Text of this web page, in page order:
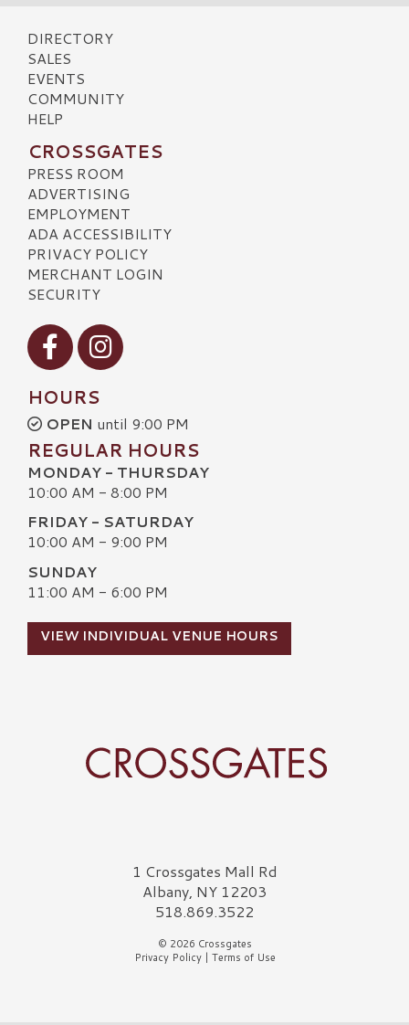
DIRECTORY
SALES
EVENTS
COMMUNITY
HELP
CROSSGATES
PRESS ROOM
ADVERTISING
EMPLOYMENT
ADA ACCESSIBILITY
PRIVACY POLICY
MERCHANT LOGIN
SECURITY
Visit our Facebook
Visit our Instagram
HOURS
OPEN until 9:00 PM
REGULAR HOURS
MONDAY - THURSDAY
10:00 AM - 8:00 PM
FRIDAY - SATURDAY
10:00 AM - 9:00 PM
SUNDAY
11:00 AM - 6:00 PM
VIEW INDIVIDUAL VENUE HOURS
Crossgates Logo1 Crossgates Mall Rd
Albany, NY 12203
518.869.3522
© 2026 Crossgates
Privacy Policy| Terms of Use